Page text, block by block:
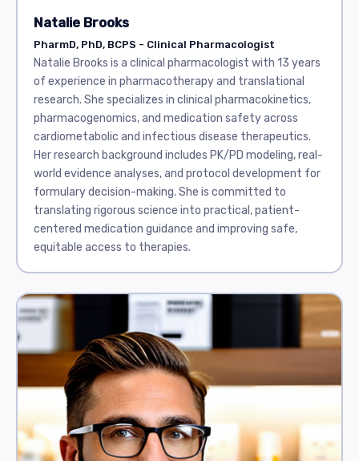
Natalie Brooks
PharmD, PhD, BCPS - Clinical Pharmacologist
Natalie Brooks is a clinical pharmacologist with 13 years
of experience in pharmacotherapy and translational
research. She specializes in clinical pharmacokinetics,
pharmacogenomics, and medication safety across
cardiometabolic and infectious disease therapeutics.
Her research background includes PK/PD modeling, real-
world evidence analyses, and protocol development for
formulary decision-making. She is committed to
translating rigorous science into practical, patient-
centered medication guidance and improving safe,
equitable access to therapies.